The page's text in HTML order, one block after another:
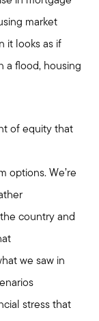
market
it looks as if
a flood, housing
of equity that
options. We’re
country and
we saw in
stress that